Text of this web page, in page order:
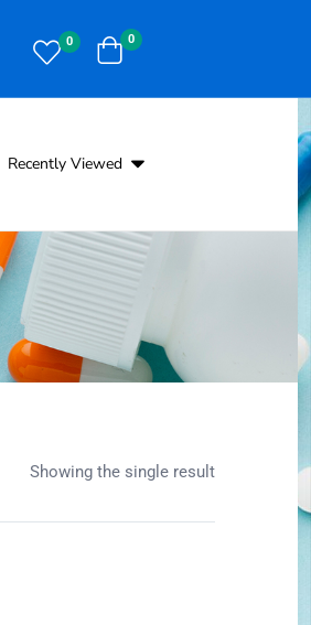
0 0
Recently Viewed
Showing the single result